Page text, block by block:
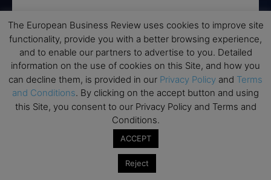
Subscribe to TEBR
Leader’s Digest
Looking for clarity amid constant change?
TEBR Leader’s Digest is a weekly editorial
briefing for decision-makers seeking insight,
context, and trusted thinking.
The European Business Review uses cookies to improve site
functionality, provide you with a better browsing experience,
and to enable our partners to advertise to you. Detailed
information on the use of cookies on this Site, and how you
can decline them, is provided in our Privacy Policy and Terms
and Conditions. By clicking on the accept button and using
this Site, you consent to our Privacy Policy and Terms and
Conditions.
ACCEPT
Reject